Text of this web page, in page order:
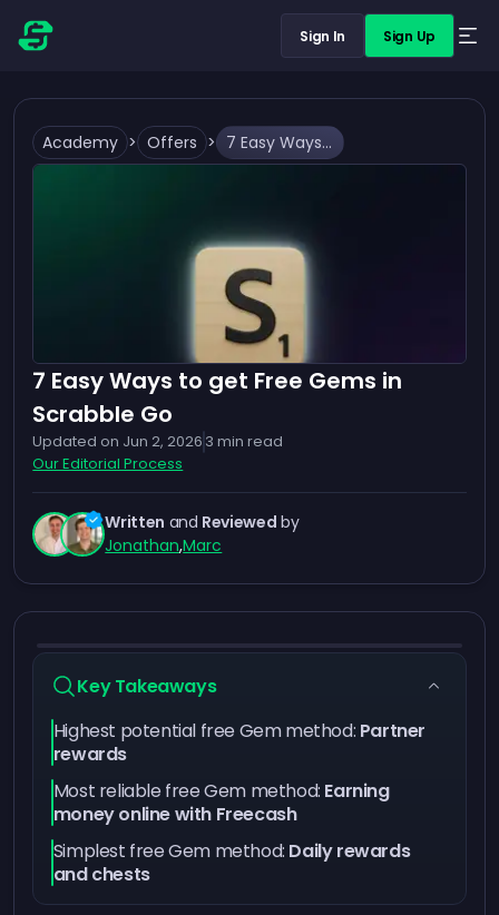
Sign In Sign Up
Academy > Offers > 7 Easy Ways to get Free Gems in Scrabble Go
7 Easy Ways to get Free Gems in
Scrabble Go
Updated on Jun 2, 2026 3 min read
Our Editorial Process
Written and Reviewed by
Jonathan,Marc
Key Takeaways
Highest potential free Gem method: Partner
rewards
Most reliable free Gem method: Earning
money online with Freecash
Simplest free Gem method: Daily rewards
and chests